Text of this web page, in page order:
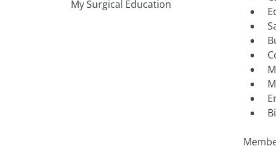
My Surgical Education